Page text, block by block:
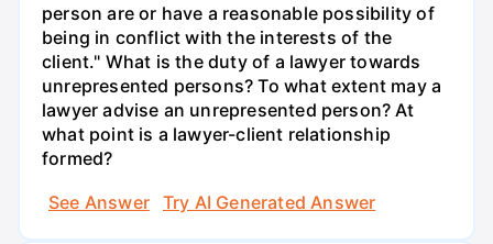
person are or have a reasonable possibility of
being in conflict with the interests of the
client." What is the duty of a lawyer towards
unrepresented persons? To what extent may a
lawyer advise an unrepresented person? At
what point is a lawyer-client relationship
formed?
See Answer
Try AI Generated Answer